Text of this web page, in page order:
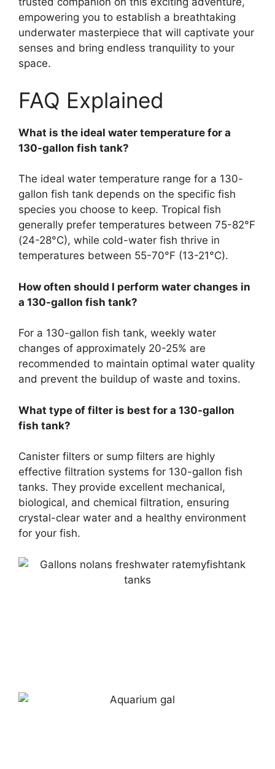
empowering you to establish a breathtaking
underwater masterpiece that will captivate your
senses and bring endless tranquility to your
space.
FAQ Explained
What is the ideal water temperature for a
130-gallon fish tank?
The ideal water temperature range for a 130-
gallon fish tank depends on the specific fish
species you choose to keep. Tropical fish
generally prefer temperatures between 75-82°F
(24-28°C), while cold-water fish thrive in
temperatures between 55-70°F (13-21°C).
How often should I perform water changes in
a 130-gallon fish tank?
For a 130-gallon fish tank, weekly water
changes of approximately 20-25% are
recommended to maintain optimal water quality
and prevent the buildup of waste and toxins.
What type of filter is best for a 130-gallon
fish tank?
Canister filters or sump filters are highly
effective filtration systems for 130-gallon fish
tanks. They provide excellent mechanical,
biological, and chemical filtration, ensuring
crystal-clear water and a healthy environment
for your fish.